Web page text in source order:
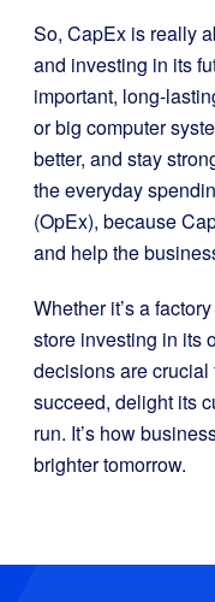
So, CapEx is really
and investing in its
important, long-
or big computer
better, and stay
the everyday
(OpEx), because
and help the
Whether it’s a
store investing in its
decisions are
succeed, delight its
run. It’s how
brighter tomorrow.